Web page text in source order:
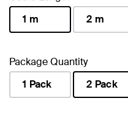
1 m
2 m
Package Quantity
1 Pack
2 Pack